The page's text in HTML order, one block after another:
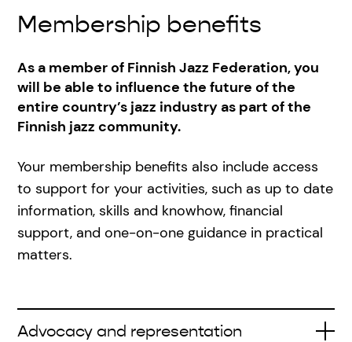
Membership benefits
As a member of Finnish Jazz Federation, you
will be able to influence the future of the
entire country’s jazz industry as part of the
Finnish jazz community.
Your membership benefits also include access
to support for your activities, such as up to date
information, skills and knowhow, financial
support, and one-on-one guidance in practical
matters.
Advocacy and representation